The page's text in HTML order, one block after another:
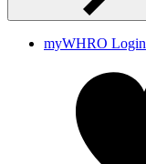
myWHRO Login